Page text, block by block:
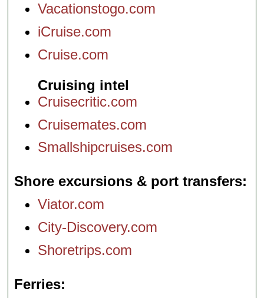
Vacationstogo.com
iCruise.com
Cruise.com
Cruising intel
Cruisecritic.com
Cruisemates.com
Smallshipcruises.com
Shore excursions & port transfers
Viator.com
City-Discovery.com
Shoretrips.com
Ferries